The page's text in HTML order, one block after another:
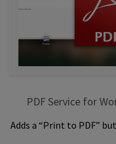
PDF Service for
Adds a “Print to PDF”